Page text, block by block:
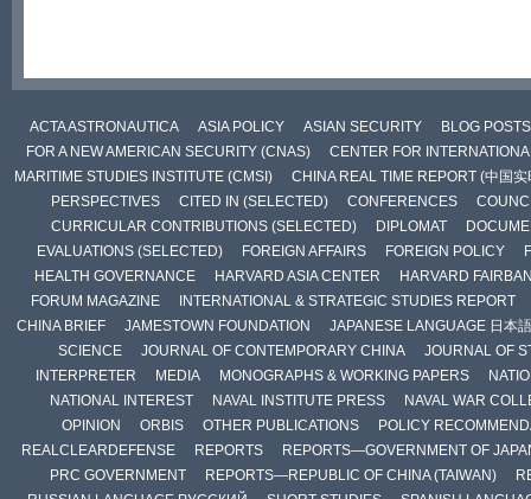
ACTA ASTRONAUTICA ASIA POLICY ASIAN SECURITY
BLOG POSTS
FOR A NEW AMERICAN SECURITY (CNAS)
CENTER FOR
MARITIME STUDIES INSTITUTE (CMSI)
CHINA REAL TIME REPORT (中国实
PERSPECTIVES
CITED IN (SELECTED) CONFERENCES
CURRICULAR CONTRIBUTIONS (SELECTED)
DIPLOMAT
EVALUATIONS (SELECTED)
FOREIGN AFFAIRS FOREIGN POLICY
HEALTH GOVERNANCE
HARVARD ASIA CENTER
HARVARD
FORUM MAGAZINE
INTERNATIONAL & STRATEGIC STUDIES REPORT
CHINA BRIEF
JAMESTOWN FOUNDATION
JAPANESE LANGUAGE 日本語
SCIENCE
JOURNAL OF CONTEMPORARY CHINA
JOURNAL OF
INTERPRETER
MEDIA MONOGRAPHS & WORKING PAPERS
NATIONAL INTEREST
NAVAL INSTITUTE PRESS
NAVAL WAR
OPINION
ORBIS OTHER PUBLICATIONS
POLICY
REALCLEARDEFENSE
REPORTS
REPORTS—GOVERNMENT OF
PRC GOVERNMENT
REPORTS—REPUBLIC OF CHINA (TAIWAN)